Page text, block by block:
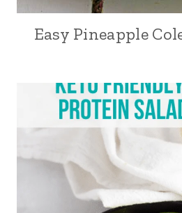
Easy Pineapple